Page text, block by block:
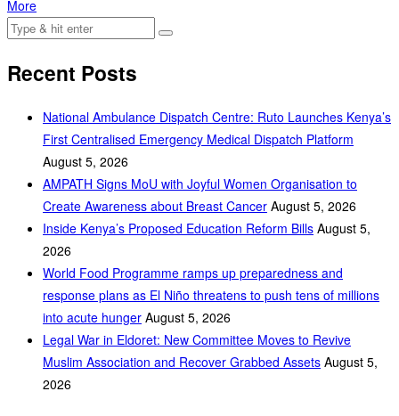
More
Recent Posts
National Ambulance Dispatch Centre: Ruto Launches Kenya’s
First Centralised Emergency Medical Dispatch Platform
August 5, 2026
AMPATH Signs MoU with Joyful Women Organisation to
Create Awareness about Breast Cancer August 5, 2026
Inside Kenya’s Proposed Education Reform Bills August 5,
2026
World Food Programme ramps up preparedness and
response plans as El Niño threatens to push tens of millions
into acute hunger August 5, 2026
Legal War in Eldoret: New Committee Moves to Revive
Muslim Association and Recover Grabbed Assets August 5,
2026